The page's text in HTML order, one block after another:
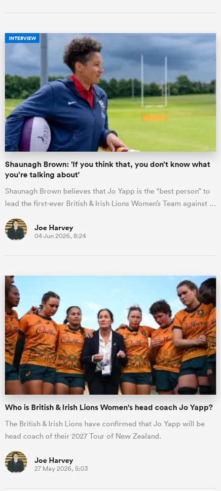
INTERVIEW
Shaunagh Brown: 'If you think that, you don’t know what
you’re talking about'
Shaunagh Brown believes that Jo Yapp is the “best person” to
lead the first-ever British & Irish Lions Women’s Team against …
Joe Harvey
04 Jun 2026, 8:24
Who is British & Irish Lions Women's head coach Jo Yapp?
The British & Irish Lions have confirmed that Jo Yapp will be
head coach of their 2027 Tour of New Zealand.
Joe Harvey
27 May 2026, 5:03